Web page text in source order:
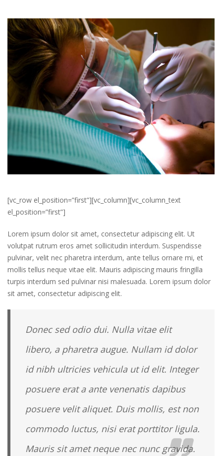
[vc_row el_position=”first”][vc_column][vc_column_text
el_position=”first”]
Lorem ipsum dolor sit amet, consectetur adipiscing elit. Ut
volutpat rutrum eros amet sollicitudin interdum. Suspendisse
pulvinar, velit nec pharetra interdum, ante tellus ornare mi, et
mollis tellus neque vitae elit. Mauris adipiscing mauris fringilla
turpis interdum sed pulvinar nisi malesuada. Lorem ipsum dolor
sit amet, consectetur adipiscing elit.
Donec sed odio dui. Nulla vitae elit
libero, a pharetra augue. Nullam id dolor
id nibh ultricies vehicula ut id elit. Integer
posuere erat a ante venenatis dapibus
posuere velit aliquet. Duis mollis, est non
commodo luctus, nisi erat porttitor ligula.
Mauris sit amet neque nec nunc gravida.